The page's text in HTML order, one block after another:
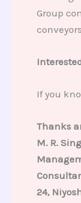
Group
If you
Thanks
M. R.
24,